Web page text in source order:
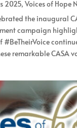
2025, Voices of Hope
the inaugural
campaign
#BeTheirVoice
remarkable CASA